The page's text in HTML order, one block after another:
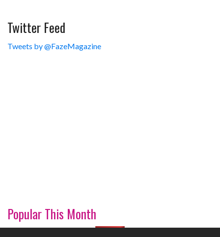
Twitter Feed
Tweets by @FazeMagazine
Popular This Month